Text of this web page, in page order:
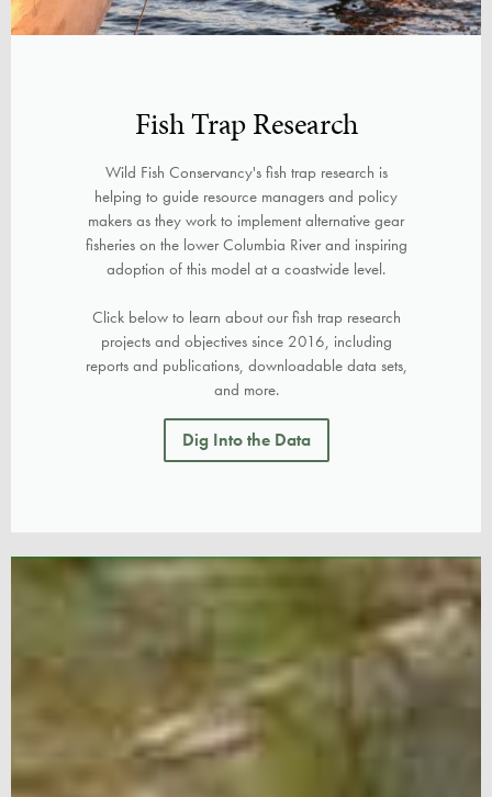
Fish Trap Research
Wild Fish Conservancy's fish trap research is
helping to guide resource managers and policy
makers as they work to implement alternative gear
fisheries on the lower Columbia River and inspiring
adoption of this model at a coastwide level.
Click below to learn about our fish trap research
projects and objectives since 2016, including
reports and publications, downloadable data sets,
and more.
Dig Into the Data